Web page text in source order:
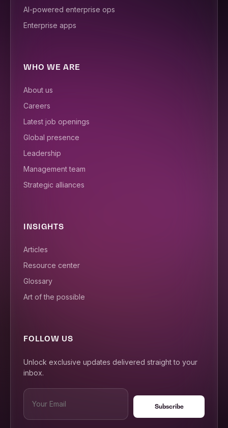
AI-powered enterprise ops
Enterprise apps
WHO WE ARE
About us
Careers
Latest job openings
Global presence
Leadership
Management team
Strategic alliances
INSIGHTS
Articles
Resource center
Glossary
Art of the possible
FOLLOW US
Unlock exclusive updates delivered straight to your
inbox.